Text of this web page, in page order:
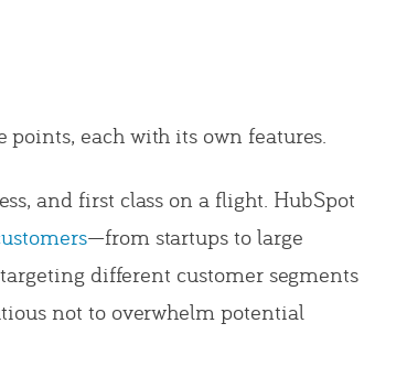
each with its own features.
and first class on a flight. HubSpot
—from startups to large
different customer segments
not to overwhelm potential